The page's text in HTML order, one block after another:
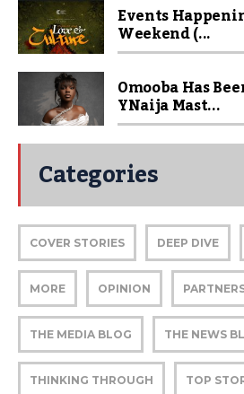
Events
Weekend (...
Omooba Has
YNaija Mast...
Categories
COVER STORIES DEEP DIVE
MORE OPINION
THE MEDIA BLOG THE NEWS
THINKING THROUGH TOP